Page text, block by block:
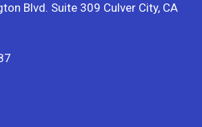
Blvd. Suite 309 Culver City, CA